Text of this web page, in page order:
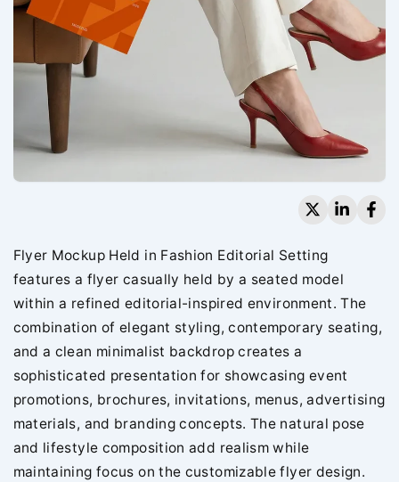
Flyer Mockup Held in Fashion Editorial Setting
features a flyer casually held by a seated model
within a refined editorial-inspired environment. The
combination of elegant styling, contemporary seating,
and a clean minimalist backdrop creates a
sophisticated presentation for showcasing event
promotions, brochures, invitations, menus, advertising
materials, and branding concepts. The natural pose
and lifestyle composition add realism while
maintaining focus on the customizable flyer design.